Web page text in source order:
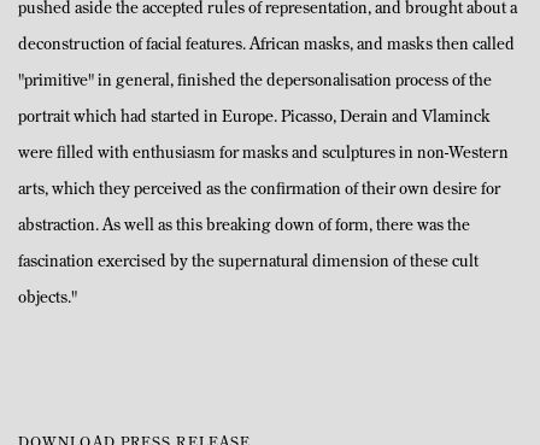
pushed aside the accepted rules of representation, and brought about a
deconstruction of facial features. African masks, and masks then called
"primitive" in general, finished the depersonalisation process of the
portrait which had started in Europe. Picasso, Derain and Vlaminck
were filled with enthusiasm for masks and sculptures in non-Western
arts, which they perceived as the confirmation of their own desire for
abstraction. As well as this breaking down of form, there was the
fascination exercised by the supernatural dimension of these cult
objects."